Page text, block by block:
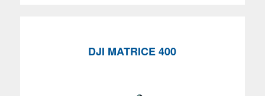
DJI MATRICE 400